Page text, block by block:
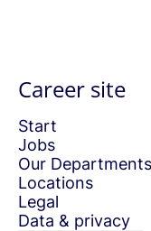
Career site
Start
Jobs
Our Departments
Locations
Legal
Data & privacy